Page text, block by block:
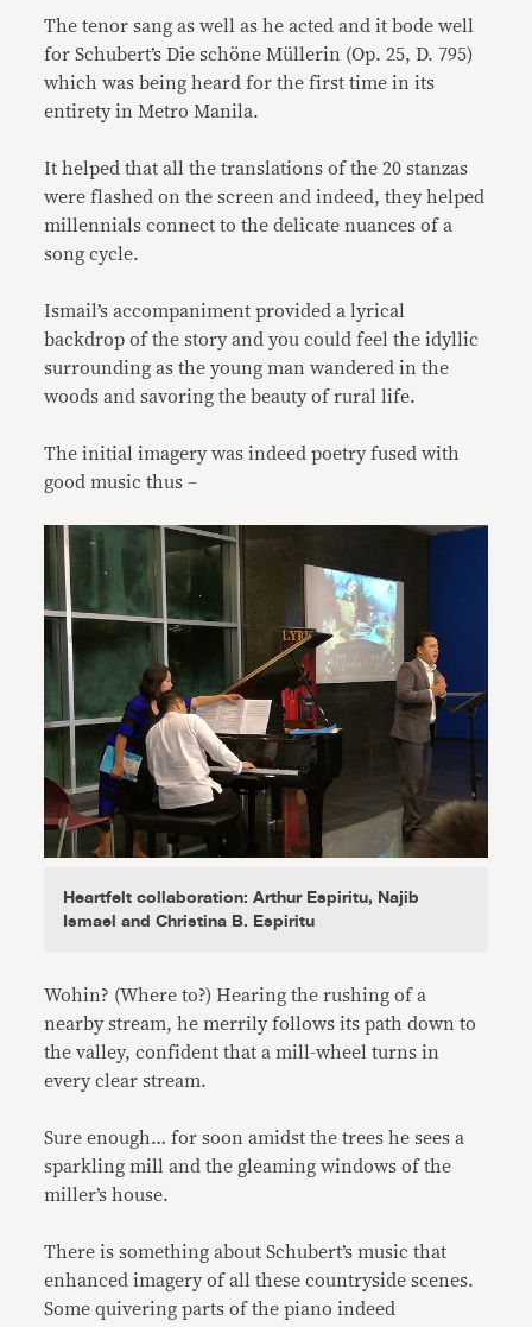
The tenor sang as well as he acted and it bode well
for Schubert’s Die schöne Müllerin (Op. 25, D. 795)
which was being heard for the first time in its
entirety in Metro Manila.
It helped that all the translations of the 20 stanzas
were flashed on the screen and indeed, they helped
millennials connect to the delicate nuances of a
song cycle.
Ismail’s accompaniment provided a lyrical
backdrop of the story and you could feel the idyllic
surrounding as the young man wandered in the
woods and savoring the beauty of rural life.
The initial imagery was indeed poetry fused with
good music thus –
Heartfelt collaboration: Arthur Espiritu, Najib
Ismael and Christina B. Espiritu
Wohin? (Where to?) Hearing the rushing of a
nearby stream, he merrily follows its path down to
the valley, confident that a mill-wheel turns in
every clear stream.
Sure enough… for soon amidst the trees he sees a
sparkling mill and the gleaming windows of the
miller’s house.
There is something about Schubert’s music that
enhanced imagery of all these countryside scenes.
Some quivering parts of the piano indeed